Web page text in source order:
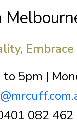
to 5pm |
082 462